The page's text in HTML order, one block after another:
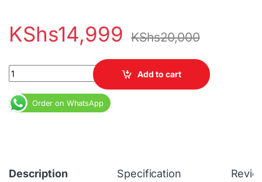
KShs14,999 KShs20,000
Lenovo ThinkPad x131e Core i3 4GB RAM 320GB HDD 11.6"
Add to cart
Order on WhatsApp
Description Specification